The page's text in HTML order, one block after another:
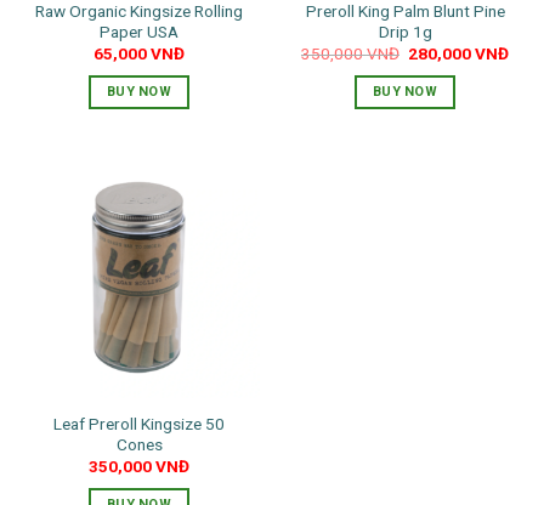
Raw Organic Kingsize Rolling
Paper USA
65,000VNĐ
BUY NOW
Preroll King Palm Blunt Pine
Drip 1g
350,000VNĐ Original
price
was:
350,000 VNĐ.
280,000VNĐ
BUY NOW
Leaf Preroll Kingsize 50
Cones
350,000VNĐ